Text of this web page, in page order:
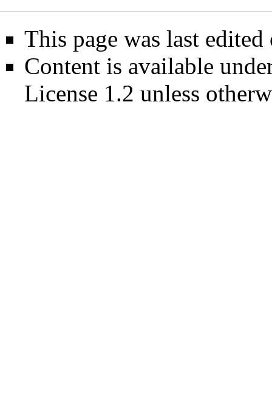
This page was last
Content is available
License 1.2 unless